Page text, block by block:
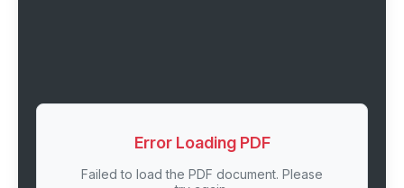
Error Loading PDF
Failed to load the PDF document. Please